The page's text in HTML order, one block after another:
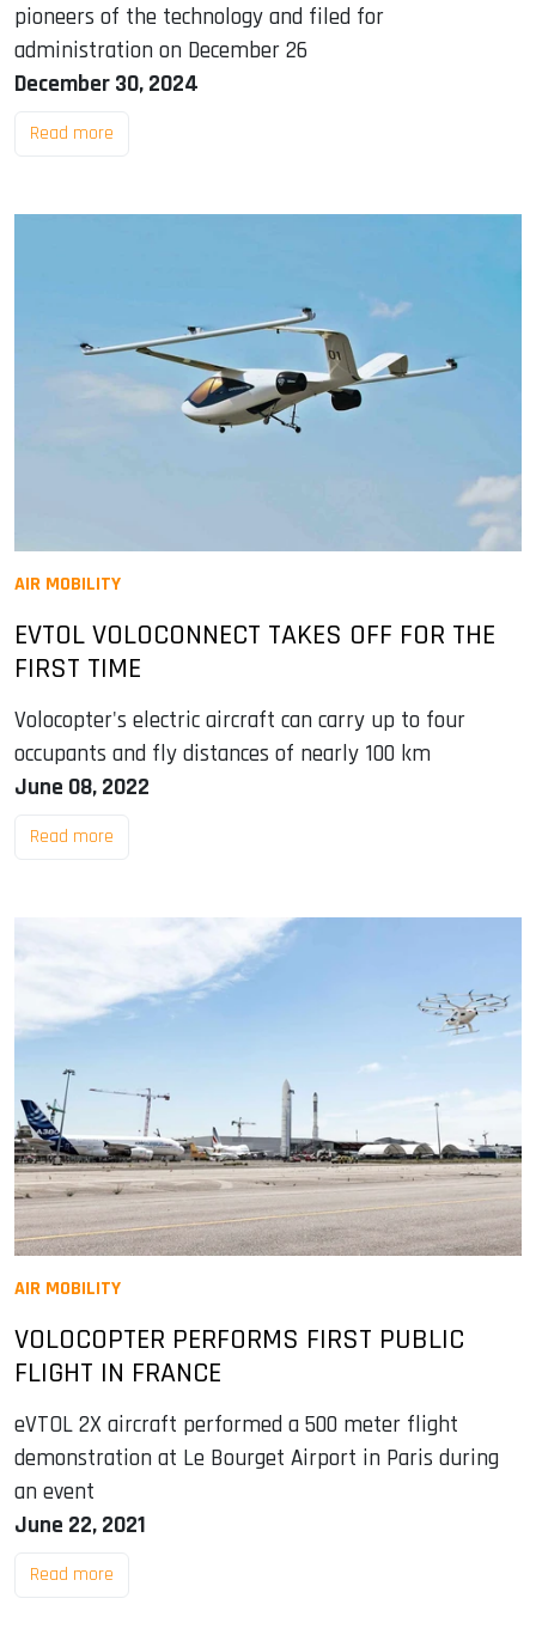
pioneers of the technology and filed for
administration on December 26
December 30, 2024
Read more
AIR MOBILITY
EVTOL VOLOCONNECT TAKES OFF FOR THE
FIRST TIME
Volocopter's electric aircraft can carry up to four
occupants and fly distances of nearly 100 km
June 08, 2022
Read more
AIR MOBILITY
VOLOCOPTER PERFORMS FIRST PUBLIC
FLIGHT IN FRANCE
eVTOL 2X aircraft performed a 500 meter flight
demonstration at Le Bourget Airport in Paris during
an event
June 22, 2021
Read more